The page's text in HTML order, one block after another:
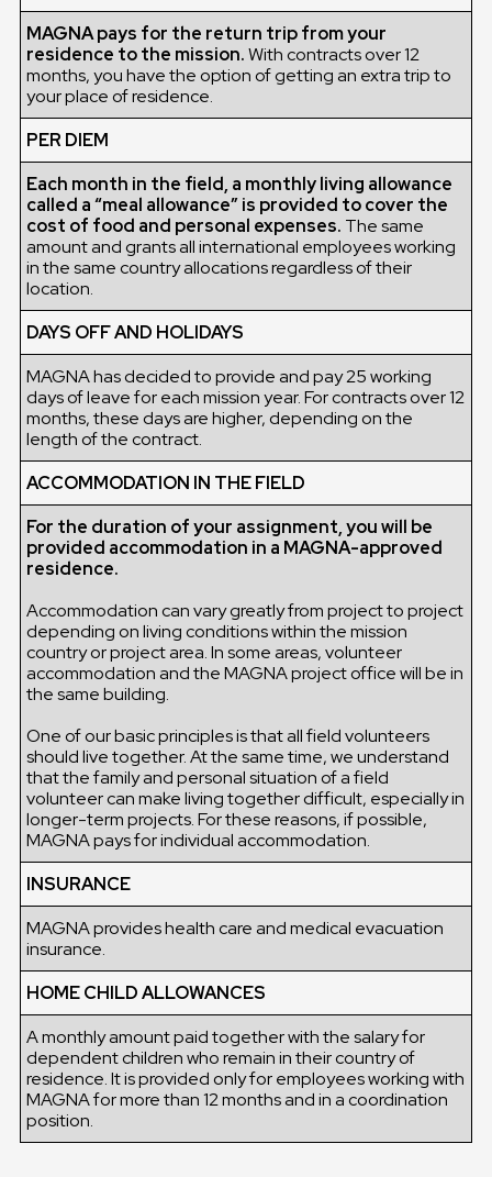
MAGNA pays for the return trip from your
residence to the mission.With contracts over 12
months, you have the option of getting an extra trip to
your place of residence.
PER DIEM
Each month in the field, a monthly living allowance
called a “meal allowance” is provided to cover the
cost of food and personal expenses. The same
amount and grants all international employees working
in the same country allocations regardless of their
location.
DAYS OFF AND HOLIDAYS
MAGNA has decided to provide and pay 25 working
days of leave for each mission year. For contracts over 12
months, these days are higher, depending on the
length of the contract.
ACCOMMODATION IN THE FIELD
For the duration of your assignment, you will be
provided accommodation in a MAGNA-approved
residence.
Accommodation can vary greatly from project to project
depending on living conditions within the mission
country or project area. In some areas, volunteer
accommodation and the MAGNA project office will be in
the same building.
One of our basic principles is that all field volunteers
should live together. At the same time, we understand
that the family and personal situation of a field
volunteer can make living together difficult, especially in
longer-term projects. For these reasons, if possible,
MAGNA pays for individual accommodation.
INSURANCE
MAGNA provides health care and medical evacuation
insurance.
HOME CHILD ALLOWANCES
A monthly amount paid together with the salary for
dependent children who remain in their country of
residence. It is provided only for employees working with
MAGNA for more than 12 months and in a coordination
position.